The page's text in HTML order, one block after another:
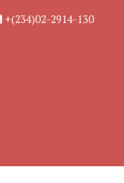
+(234)02-2914-130